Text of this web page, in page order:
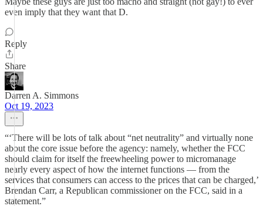
even imply that they want that D.
Reply
Share
Darren A. Simmons
Oct 19, 2023
“‘There will be lots of talk about “net neutrality” and virtually none
about the core issue before the agency: namely, whether the FCC
should claim for itself the freewheeling power to micromanage
nearly every aspect of how the internet functions — from the
services that consumers can access to the prices that can be charged,’
Brendan Carr, a Republican commissioner on the FCC, said in a
statement.”